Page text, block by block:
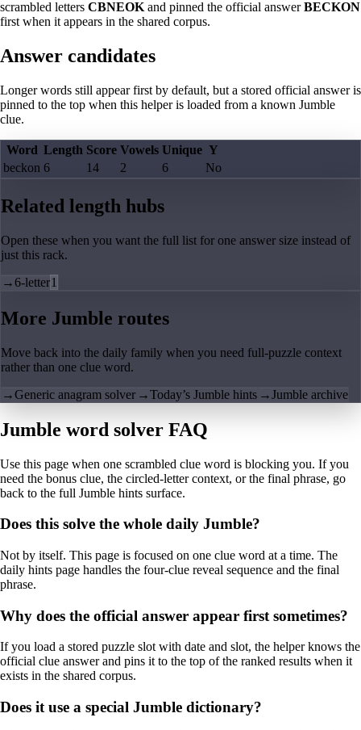
scrambled letters CBNEOK and pinned the official answerBECKON
first when it appears in the shared corpus.
Answer candidates
Longer words still appear first by default, but a stored official answer is
pinned to the top when this helper is loaded from a known Jumble
clue.
Word Length Score Vowels Unique Y
beckon 6 14 2 6 No
Related length hubs
Open these when you want the full list for one answer size instead of
just this rack.
→6-letter1
More Jumble routes
Move back into the daily family when you need full-puzzle context
rather than one clue word.
→Generic anagram solver →Today’s Jumble hints →Jumble archive
Jumble word solver FAQ
Use this page when one scrambled clue word is blocking you. If you
need the bonus clue, the circled-letter context, or the final phrase, go
back to the full Jumble hints surface.
Does this solve the whole daily Jumble?
Not by itself. This page is focused on one clue word at a time. The
daily hints page handles the four-clue reveal sequence and the final
phrase.
Why does the official answer appear first sometimes?
If you load a stored puzzle slot with date and slot, the helper knows the
official clue answer and pins it to the top of the ranked results when it
exists in the shared corpus.
Does it use a special Jumble dictionary?